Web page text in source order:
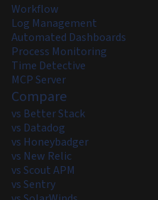
Workflow
Log Management
Automated Dashboards
Process Monitoring
Time Detective
MCP Server
Compare
vs Better Stack
vs Datadog
vs Honeybadger
vs New Relic
vs Scout APM
vs Sentry